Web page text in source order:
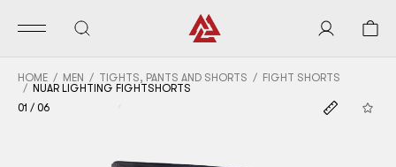
HOME MEN TIGHTS, PANTS AND SHORTS
FIGHT SHORTS
NUAR LIGHTING FIGHTSHORTS
01 / 06